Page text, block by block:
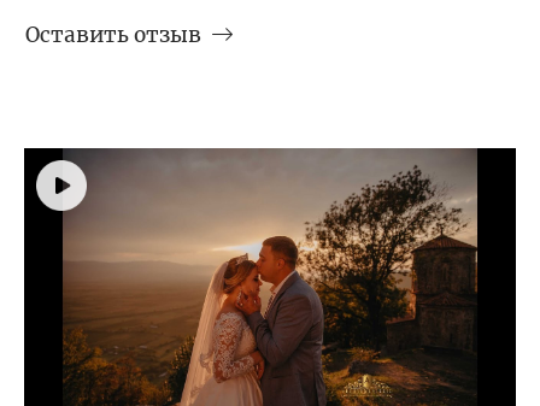
Оставить отзыв